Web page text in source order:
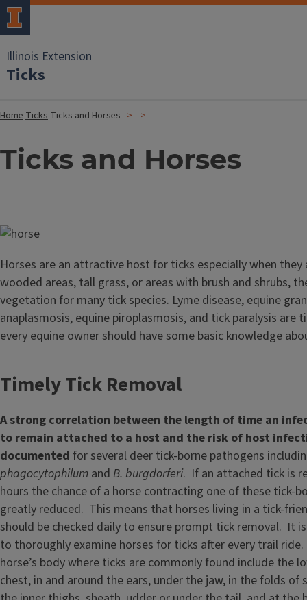
Illinois Extension
Ticks
HomeTicks Ticks and Horses
Ticks and Horses
Image
Horses are an attractive host for ticks especially when
wooded areas, tall grass, or areas with brush and shrubs,
vegetation for many tick species. Lyme disease, equine
anaplasmosis, equine piroplasmosis, and tick paralysis are
every equine owner should have some basic knowledge
Timely Tick Removal
A strong correlation between the length of time an
to remain attached to a host and the risk of host
documented for several deer tick-borne pathogens
phagocytophilum and B. burgdorferi. If an attached tick is
hours the chance of a horse contracting one of these tick-
greatly reduced. This means that horses living in a tick-
should be checked daily to ensure prompt tick removal. It
to thoroughly examine horses for ticks after every trail
horse’s body where ticks are commonly found include the
chest, in and around the ears, under the jaw, in the folds of